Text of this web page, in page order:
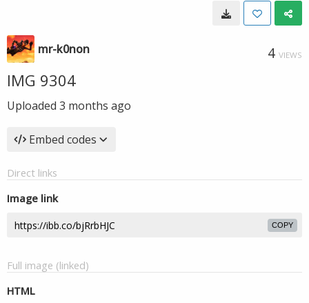
mr-k0non 4 VIEWS
IMG 9304
Uploaded 3 months ago
Embed codes
Direct links
Image link
COPY
Full image (linked)
HTML